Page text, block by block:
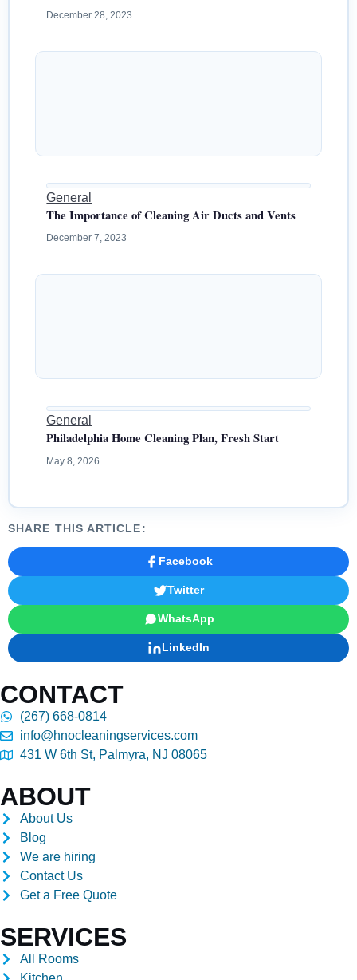
December 28, 2023
General
The Importance of Cleaning Air Ducts and Vents
December 7, 2023
General
Philadelphia Home Cleaning Plan, Fresh Start
May 8, 2026
SHARE THIS ARTICLE:
Facebook
Twitter
WhatsApp
LinkedIn
CONTACT
(267) 668-0814
info@hnocleaningservices.com
431 W 6th St, Palmyra, NJ 08065
ABOUT
About Us
Blog
We are hiring
Contact Us
Get a Free Quote
SERVICES
All Rooms